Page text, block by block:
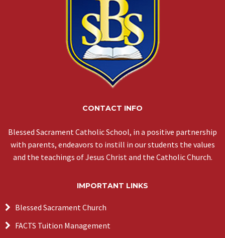
CONTACT INFO
Blessed Sacrament Catholic School, in a positive partnership
with parents, endeavors to instill in our students the values
and the teachings of Jesus Christ and the Catholic Church.
IMPORTANT LINKS
Blessed Sacrament Church
FACTS Tuition Management